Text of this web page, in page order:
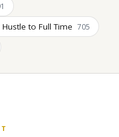
Hustle to Full Time 705